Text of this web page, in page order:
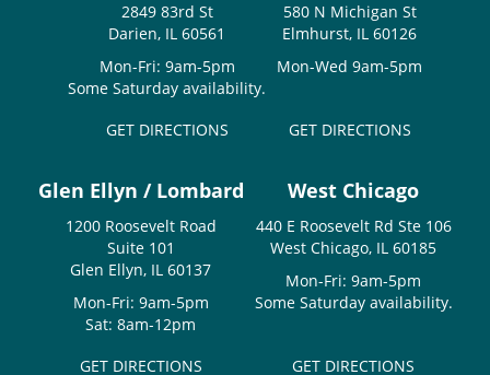
2849 83rd St
Darien, IL 60561
Mon-Fri: 9am-5pm
Some Saturday availability.
GET DIRECTIONS
580 N Michigan St
Elmhurst, IL 60126
Mon-Wed 9am-5pm
GET DIRECTIONS
Glen Ellyn / Lombard
1200 Roosevelt Road
Suite 101
Glen Ellyn, IL 60137
Mon-Fri: 9am-5pm
Sat: 8am-12pm
GET DIRECTIONS
West Chicago
440 E Roosevelt Rd Ste 106
West Chicago, IL 60185
Mon-Fri: 9am-5pm
Some Saturday availability.
GET DIRECTIONS